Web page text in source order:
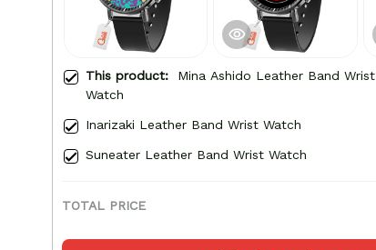
This product: Mina Ashido Leather Band Wrist
Watch
Inarizaki Leather Band Wrist Watch
Suneater Leather Band Wrist Watch
TOTAL PRICE